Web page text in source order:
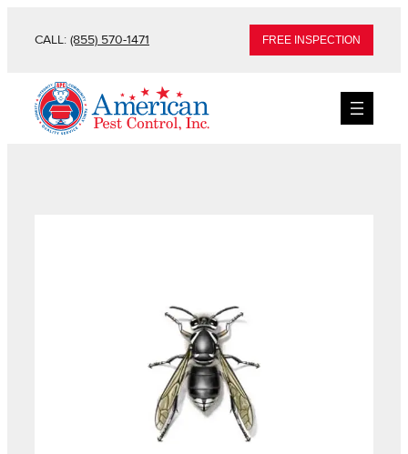
CALL: (855) 570-1471 FREE INSPECTION